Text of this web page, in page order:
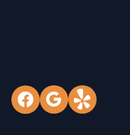
Facebook
GoogleYelp